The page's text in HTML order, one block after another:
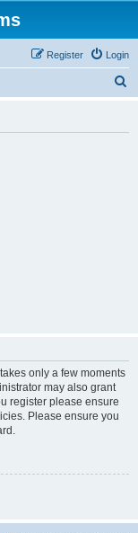
Login
Register
only a few moments
may also grant
register please ensure
Please ensure you